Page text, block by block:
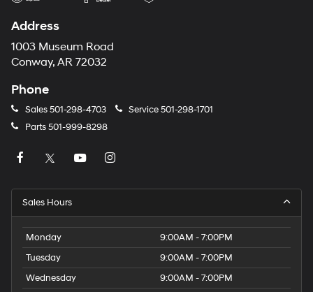
Address
1003 Museum Road
Conway, AR 72032
Phone
Sales501-298-4703 Service501-298-1701
Parts501-999-8298
Sales Hours
Monday
9:00AM - 7:00PM
Tuesday
9:00AM - 7:00PM
Wednesday
9:00AM - 7:00PM